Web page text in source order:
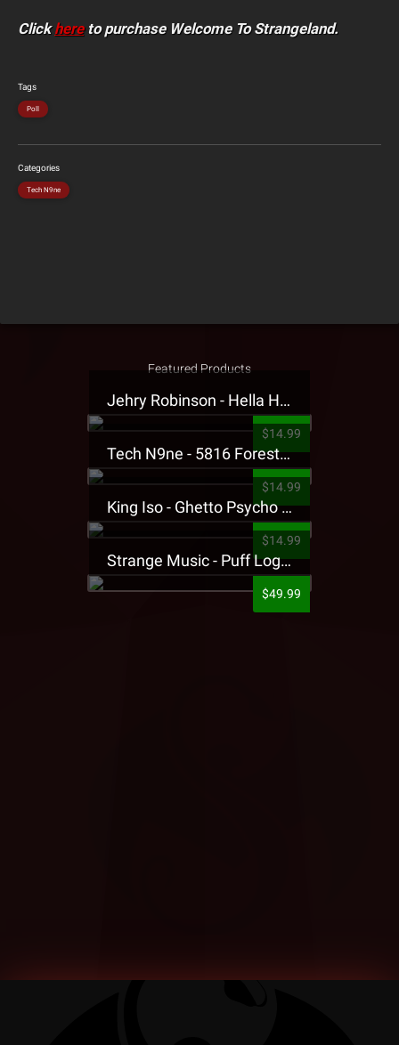
Clickhereto purchase Welcome To Strangeland.
Tags
Poll
Categories
Tech N9ne
Featured Products
Jehry Robinson - Hella Highwater Presale T-Shirt
$14.99
Tech N9ne - 5816 Forest Presale T-Shirt
$14.99
King Iso - Ghetto Psycho Presale T-Shirt
$14.99
Strange Music - Puff Logo Sweatpants
$49.99